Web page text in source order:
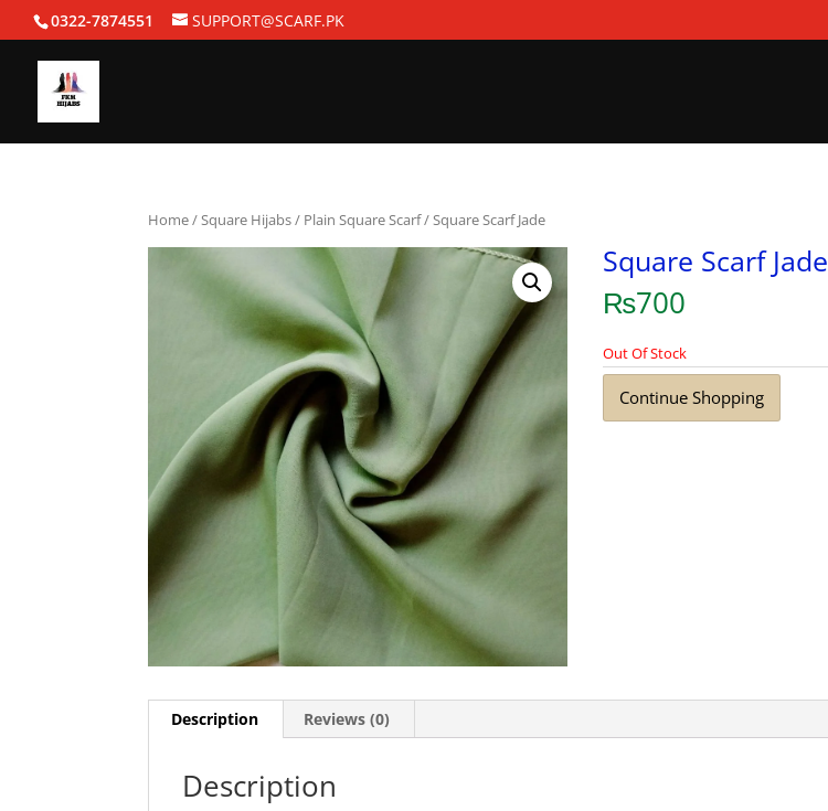
0322-7874551 SUPPORT@SCARF.PK
Home/Square Hijabs/ Plain Square Scarf/ Square Scarf Jade
Square Scarf Jade
₨700
Out Of Stock
Continue Shopping
Description Reviews (0)
Description